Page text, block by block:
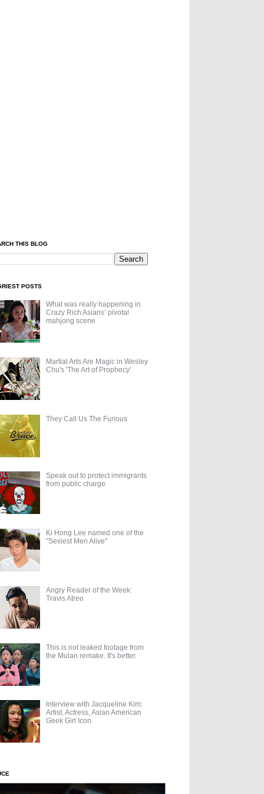
THIS BLOG
POSTS
What was really happening in
Crazy Rich Asians’ pivotal
mahjong scene
Martial Arts Are Magic in Wesley
Chu's 'The Art of Prophecy'
They Call Us The Furious
Speak out to protect immigrants
from public charge
Ki Hong Lee named one of the
"Sexiest Men Alive"
Angry Reader of the Week:
Travis Atreo
This is not leaked footage from
the Mulan remake. It's better.
Interview with Jacqueline Kim:
Artist, Actress, Asian American
Geek Girl Icon